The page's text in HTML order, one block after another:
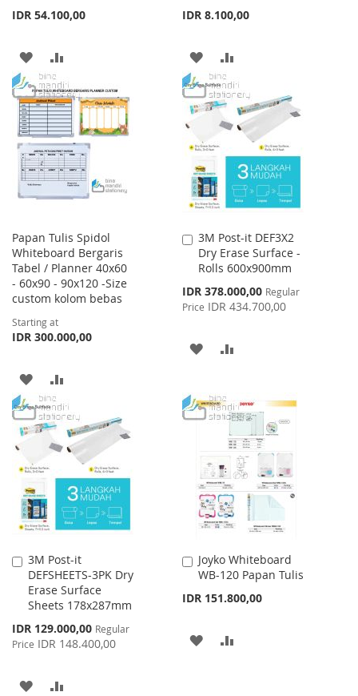
IDR 54.100,00
ADD
TO
WISH
LIST
TO
COMPARE
IDR 8.100,00
ADD
TO
WISH
LIST
TO
COMPARE
Papan Tulis Spidol
Whiteboard Bergaris
Tabel / Planner 40x60
- 60x90 - 90x120 -Size
custom kolom bebas
Starting at
IDR 300.000,00
ADD
TO
WISH
LIST
TO
COMPARE
3M Post-it DEF3X2
Dry Erase Surface -
Rolls 600x900mm
Special
Price
IDR 378.000,00 Regular
Price IDR 434.700,00
Add
to
Cart
ADD
WISHCOMPARE
3M Post-it
DEFSHEETS-3PK Dry
Erase Surface
Sheets 178x287mm
Special
Price
IDR 129.000,00 Regular
Price IDR 148.400,00
Add
to
Cart
ADD
Joyko Whiteboard
WB-120 Papan Tulis
IDR 151.800,00
Add
to
ADD